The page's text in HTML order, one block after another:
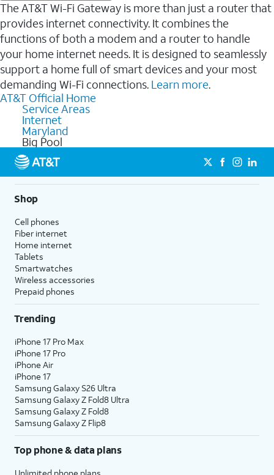
The AT&T Wi-Fi Gateway is more than just a router that
provides internet connectivity. It combines the
functions of both a modem and a router to handle
your home internet needs. It is designed to seamlessly
support a home full of smart devices and your most
demanding Wi-Fi connections. Learn more.
AT&T Official Home
Service Areas
Internet
Maryland
Big Pool
Shop
Cell phones
Fiber internet
Home internet
Tablets
Smartwatches
Wireless accessories
Prepaid phones
Trending
iPhone 17 Pro Max
iPhone 17 Pro
iPhone Air
iPhone 17
Samsung Galaxy S26 Ultra
Samsung Galaxy Z Fold8 Ultra
Samsung Galaxy Z Fold8
Samsung Galaxy Z Flip8
Top phone & data plans